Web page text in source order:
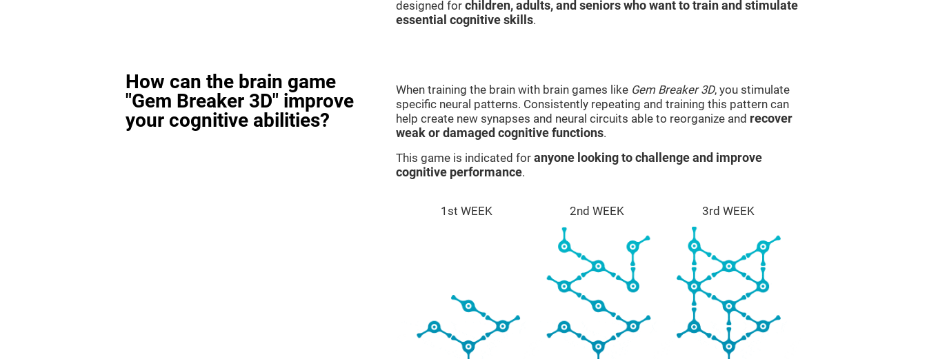
designed for children, adults, and seniors who want to train and stimulate
essential cognitive skills.
How can the brain game
"Gem Breaker 3D" improve
your cognitive abilities?
When training the brain with brain games like Gem Breaker 3D, you stimulate
specific neural patterns. Consistently repeating and training this pattern can
help create new synapses and neural circuits able to reorganize and recover
weak or damaged cognitive functions.
This game is indicated for anyone looking to challenge and improve
cognitive performance.
1st WEEK 2nd WEEK 3rd WEEK